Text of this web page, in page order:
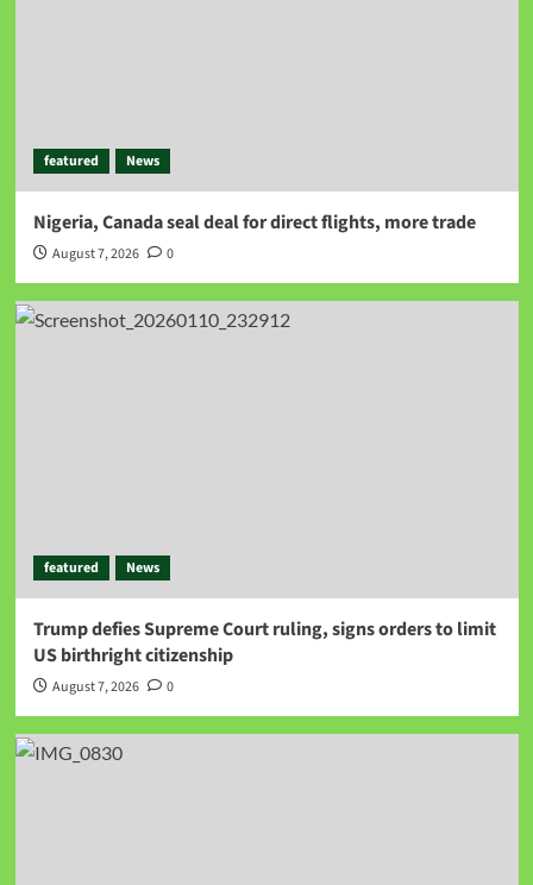
featured News
Nigeria, Canada seal deal for direct flights, more trade
August 7, 2026 0
featured News
Trump defies Supreme Court ruling, signs orders to limit
US birthright citizenship
August 7, 2026 0